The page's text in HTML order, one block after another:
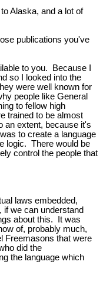
Alaska, and a lot of
publications you've
to you. Because I
so I looked into the
were well known for
people like General
to fellow high
trained to be almost
an extent, because it's
to create a language
logic. There would be
control the people that
laws embedded,
we can understand
about this. It was
of, probably much,
Freemasons that were
did the
the language which